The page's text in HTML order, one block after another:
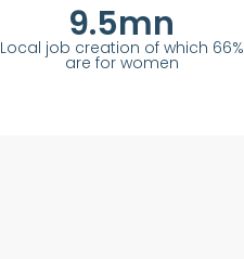
9.5mn
Local job creation of which 66%
are for women